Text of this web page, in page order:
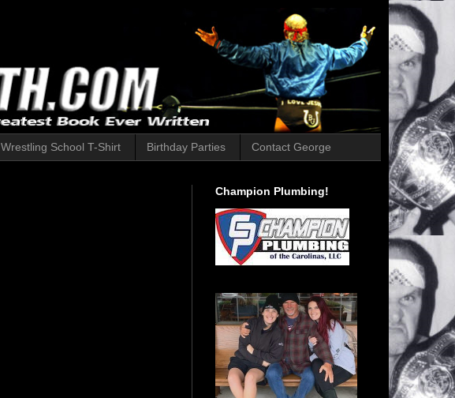
Wrestling School T-Shirt Birthday Parties Contact George
Champion Plumbing!